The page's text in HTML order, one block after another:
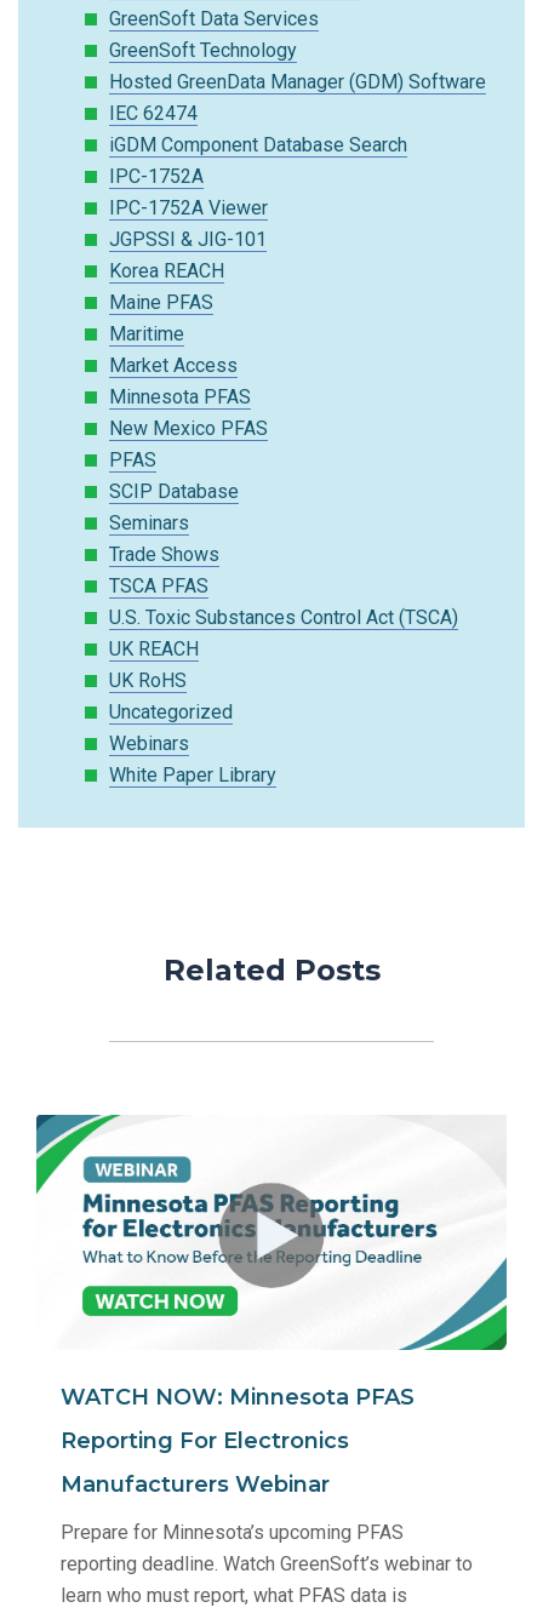
GreenSoft Data Services
GreenSoft Technology
Hosted GreenData Manager (GDM) Software
IEC 62474
iGDM Component Database Search
IPC-1752A
IPC-1752A Viewer
JGPSSI & JIG-101
Korea REACH
Maine PFAS
Maritime
Market Access
Minnesota PFAS
New Mexico PFAS
PFAS
SCIP Database
Seminars
Trade Shows
TSCA PFAS
U.S. Toxic Substances Control Act (TSCA)
UK REACH
UK RoHS
Uncategorized
Webinars
White Paper Library
Related Posts
WATCH NOW: Minnesota PFAS
Reporting For Electronics
Manufacturers Webinar
Prepare for Minnesota’s upcoming PFAS
reporting deadline. Watch GreenSoft’s webinar to
learn who must report, what PFAS data is